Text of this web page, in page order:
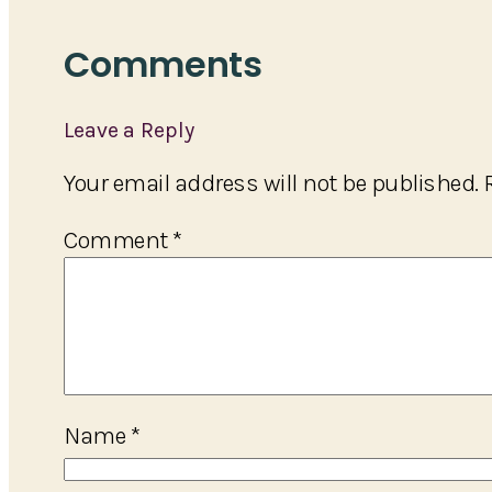
Comments
Leave a Reply
Your email address will not be published.
Comment*
Name *